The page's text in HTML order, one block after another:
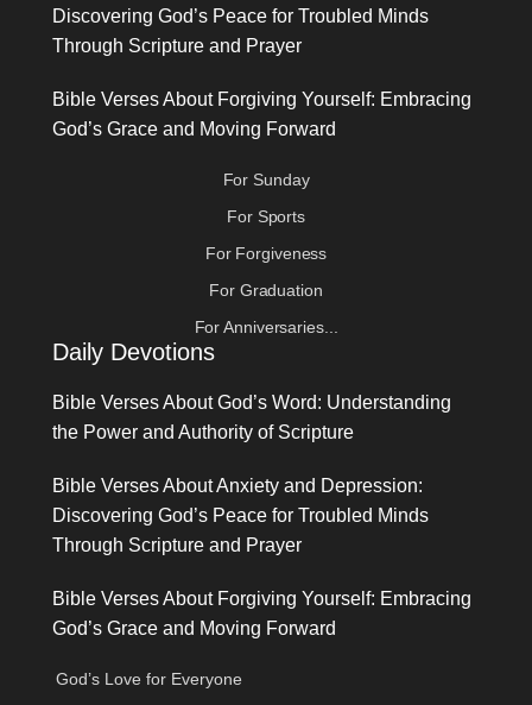
Discovering God’s Peace for Troubled Minds
Through Scripture and Prayer
Bible Verses About Forgiving Yourself: Embracing
God’s Grace and Moving Forward
For Sunday
For Sports
For Forgiveness
For Graduation
For Anniversaries...
Daily Devotions
Bible Verses About God’s Word: Understanding
the Power and Authority of Scripture
Bible Verses About Anxiety and Depression:
Discovering God’s Peace for Troubled Minds
Through Scripture and Prayer
Bible Verses About Forgiving Yourself: Embracing
God’s Grace and Moving Forward
God’s Love for Everyone